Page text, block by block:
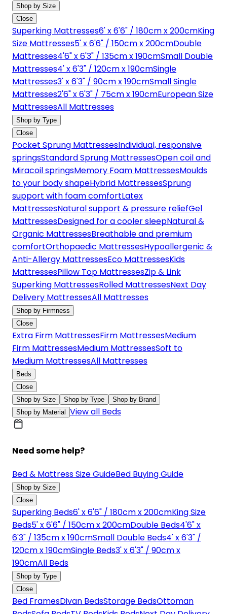
Shop by Size
Close
Superking Mattresses6' x 6'6" / 180cm x 200cmKing
Size Mattresses5' x 6'6" / 150cm x 200cmDouble
Mattresses4'6" x 6'3" / 135cm x 190cmSmall Double
Mattresses4' x 6'3" / 120cm x 190cmSingle
Mattresses3' x 6'3" / 90cm x 190cmSmall Single
Mattresses2'6" x 6'3" / 75cm x 190cmEuropean Size
MattressesAll Mattresses
Shop by Type
Close
Pocket Sprung MattressesIndividual, responsive
springsStandard Sprung MattressesOpen coil and
Miracoil springsMemory Foam MattressesMoulds
to your body shapeHybrid MattressesSprung
support with foam comfortLatex
MattressesNatural support & pressure reliefGel
MattressesDesigned for a cooler sleepNatural &
Organic MattressesBreathable and premium
comfortOrthopaedic MattressesHypoallergenic &
Anti-Allergy MattressesEco MattressesKids
MattressesPillow Top MattressesZip & Link
Superking MattressesRolled MattressesNext Day
Delivery MattressesAll Mattresses
Shop by Firmness
Close
Extra Firm MattressesFirm MattressesMedium
Firm MattressesMedium MattressesSoft to
Medium MattressesAll Mattresses
Beds
Close
Shop by Size
Shop by Type
Shop by Brand
Shop by Material View all Beds
Need some help?
Bed & Mattress Size GuideBed Buying Guide
Shop by Size
Close
Superking Beds6' x 6'6" / 180cm x 200cmKing Size
Beds5' x 6'6" / 150cm x 200cmDouble Beds4'6" x
6'3" / 135cm x 190cmSmall Double Beds4' x 6'3" /
120cm x 190cmSingle Beds3' x 6'3" / 90cm x
190cmAll Beds
Shop by Type
Close
Bed FramesDivan BedsStorage BedsOttoman